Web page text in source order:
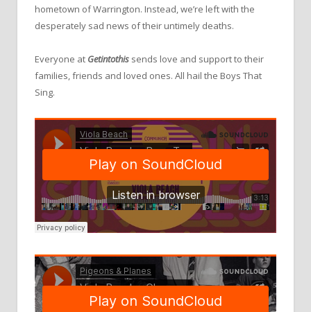
hometown of Warrington. Instead, we’re left with the
desperately sad news of their untimely deaths.
Everyone at Getintothis sends love and support to their
families, friends and loved ones. All hail the Boys That
Sing.